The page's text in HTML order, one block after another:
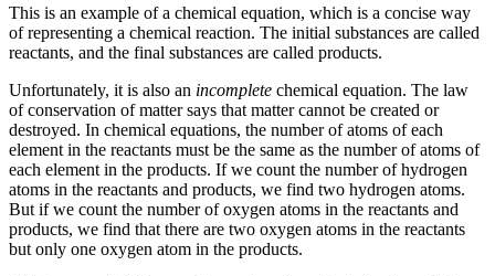
Reset to Defaults
This is an example of a chemical equation, which is a concise way
of representing a chemical reaction. The initial substances are called
reactants, and the final substances are called products.
Unfortunately, it is also an incomplete chemical equation. The law
of conservation of matter says that matter cannot be created or
destroyed. In chemical equations, the number of atoms of each
element in the reactants must be the same as the number of atoms of
each element in the products. If we count the number of hydrogen
atoms in the reactants and products, we find two hydrogen atoms.
But if we count the number of oxygen atoms in the reactants and
products, we find that there are two oxygen atoms in the reactants
but only one oxygen atom in the products.